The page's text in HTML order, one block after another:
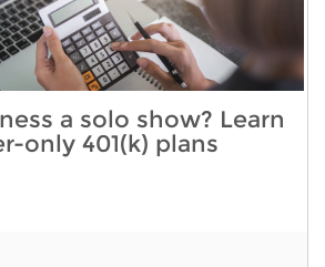
a solo show? Learn
only 401(k) plans